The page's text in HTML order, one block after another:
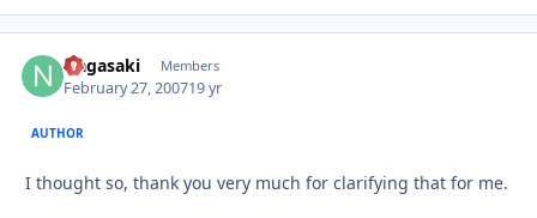
Nagasaki Members
February 27, 200719 yr
AUTHOR
I thought so, thank you very much for clarifying that for me.